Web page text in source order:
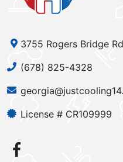
3755 Rogers Bridge
(678) 825-4328
License # CR109999